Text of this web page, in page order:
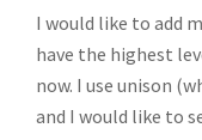
I would like to add
have the highest
now. I use unison
and I would like to